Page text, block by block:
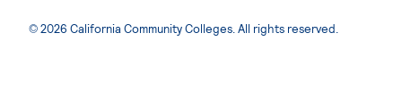
© 2026 California Community Colleges. All rights reserved.